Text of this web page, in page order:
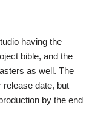
having the
bible, and the
as well. The
release date, but
by the end